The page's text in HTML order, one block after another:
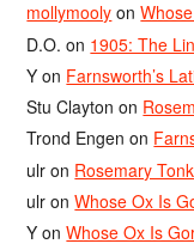
mollymooly on
D.O. on 1905: The
Y on Farnsworth’s
Stu Clayton on
Trond Engen on
ulr on Rosemary
ulr onWhose Ox Is
Y onWhose Ox Is